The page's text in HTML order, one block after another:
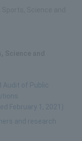
of Public
February 1, 2021)
and research